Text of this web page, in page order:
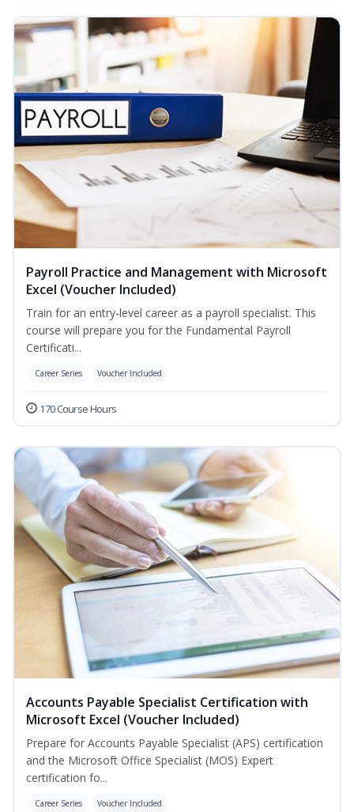
Payroll Practice and Management with Microsoft
Excel (Voucher Included)
Train for an entry-level career as a payroll specialist. This
course will prepare you for the Fundamental Payroll
Certificati...
Career Series Voucher Included
170 Course Hours
Accounts Payable Specialist Certification with
Microsoft Excel (Voucher Included)
Prepare for Accounts Payable Specialist (APS) certification
and the Microsoft Office Specialist (MOS) Expert
certification fo...
Career Series Voucher Included